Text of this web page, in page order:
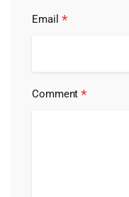
Email *
Comment*